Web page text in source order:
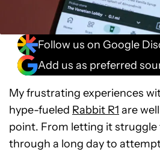
Follow us on Google
Add us as preferred
My frustrating experiences
hype-fueled Rabbit R1 are
point. From letting it struggle
through a long day to